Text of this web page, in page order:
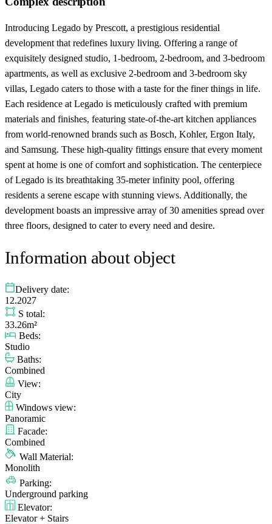
Introducing Legado by Prescott, a prestigious residential
development that redefines luxury living. Offering a range of
exquisitely designed studio, 1-bedroom, 2-bedroom, and 3-bedroom
apartments, as well as exclusive 2-bedroom and 3-bedroom sky
villas, Legado caters to those with a taste for the finer things in life.
Each residence at Legado is meticulously crafted with premium
materials and finishes, featuring state-of-the-art kitchen appliances
from world-renowned brands such as Bosch, Kohler, Ergon Italy,
and Samsung. These high-quality fittings ensure that every moment
spent at home is one of comfort and sophistication. The centerpiece
of Legado is its breathtaking 35-meter infinity pool, offering
residents a serene escape with stunning views. Additionally, the
development boasts an impressive array of 30 amenities spread over
three floors, designed to cater to every need and desire.
Information about object
Delivery date:
12.2027
S total:
33.26m²
Beds:
Studio
Baths:
Combined
View:
City
Windows view:
Panoramic
Facade:
Combined
Wall Material:
Monolith
Parking:
Underground parking
Elevator:
Elevator + Stairs